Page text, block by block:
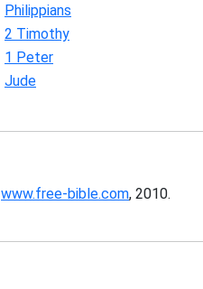
Philippians
2 Timothy
1 Peter
Jude
www.free-bible.com, 2010.